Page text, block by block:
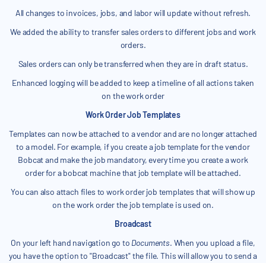
All changes to invoices, jobs, and labor will update without refresh.
We added the ability to transfer sales orders to different jobs and work
orders.
Sales orders can only be transferred when they are in draft status.
Enhanced logging will be added to keep a timeline of all actions taken
on the work order
Work Order Job Templates
Templates can now be attached to a vendor and are no longer attached
to a model. For example, if you create a job template for the vendor
Bobcat and make the job mandatory, every time you create a work
order for a bobcat machine that job template will be attached.
You can also attach files to work order job templates that will show up
on the work order the job template is used on.
Broadcast
On your left hand navigation go to Documents. When you upload a file,
you have the option to "Broadcast" the file. This will allow you to send a